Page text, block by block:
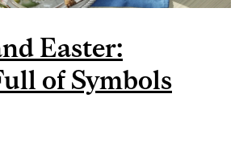
Easter:
of Symbols